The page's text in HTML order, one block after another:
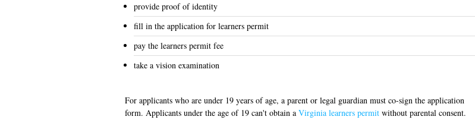
provide proof of identity
fill in the application for learners permit
pay the learners permit fee
take a vision examination
For applicants who are under 19 years of age, a parent or legal guardian must co-sign the application
form. Applicants under the age of 19 can't obtain a Virginia learners permit without parental consent.